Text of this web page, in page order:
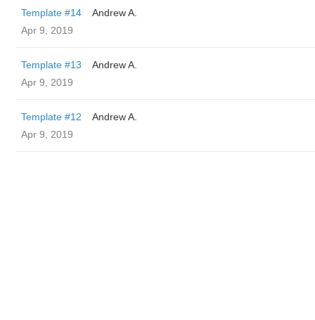
Template #14
Andrew A.
Apr 9, 2019
Template #13
Andrew A.
Apr 9, 2019
Template #12
Andrew A.
Apr 9, 2019